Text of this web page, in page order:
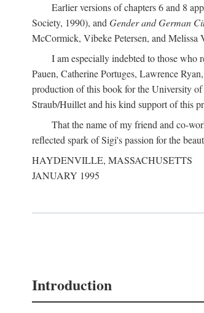
Earlier versions of chapters 6 and 8
Society, 1990), and Gender and German
McCormick, Vibeke Petersen, and Melissa
I am especially indebted to those who
Pauen, Catherine Portuges, Lawrence
production of this book for the University
Straub/Huillet and his kind support of this
That the name of my friend and co-
reflected spark of Sigi's passion for the
HAYDENVILLE, MASSACHUSETTS
JANUARY 1995
Introduction